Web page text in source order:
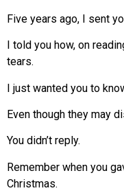
Five years ago, I sent
I told you how, on
tears.
I just wanted you to
Even though they may
You didn’t reply.
Remember when you
Christmas.